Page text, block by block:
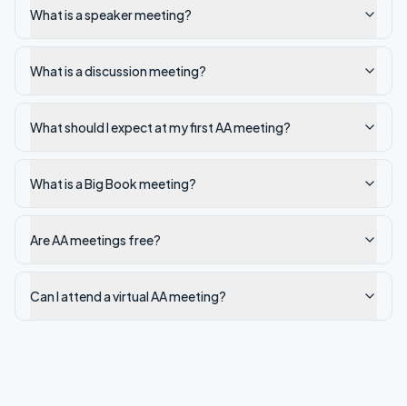
What is a speaker meeting?
What is a discussion meeting?
What should I expect at my first AA meeting?
What is a Big Book meeting?
Are AA meetings free?
Can I attend a virtual AA meeting?